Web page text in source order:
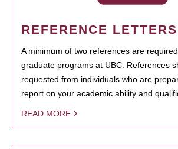
REFERENCE LETTERS
A minimum of two references are
graduate programs at UBC. References
requested from individuals who are
report on your academic ability and
READ MORE